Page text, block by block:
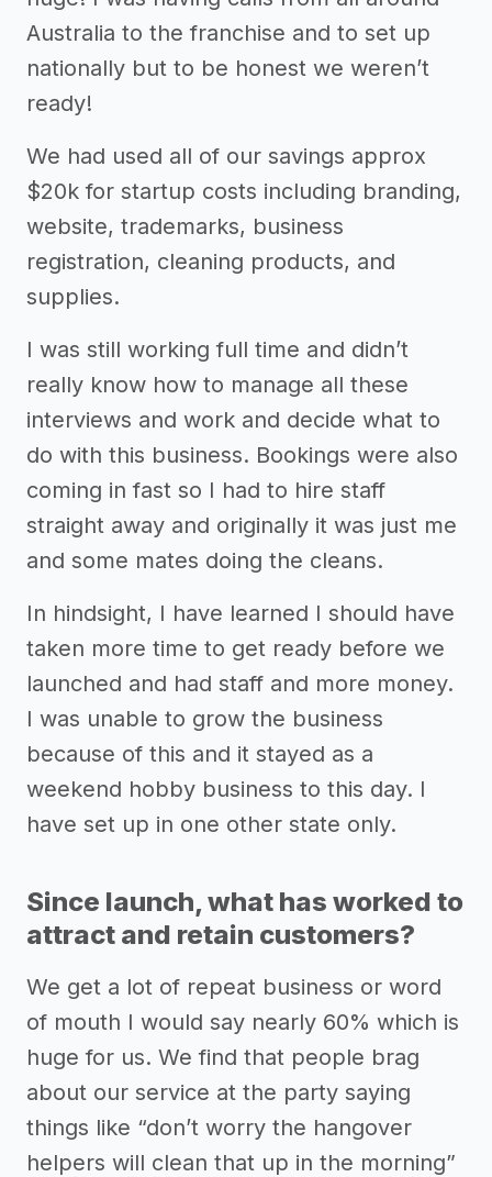
Australia to the franchise and to set up
nationally but to be honest we weren’t
ready!
We had used all of our savings approx
$20k for startup costs including branding,
website, trademarks, business
registration, cleaning products, and
supplies.
I was still working full time and didn’t
really know how to manage all these
interviews and work and decide what to
do with this business. Bookings were also
coming in fast so I had to hire staff
straight away and originally it was just me
and some mates doing the cleans.
In hindsight, I have learned I should have
taken more time to get ready before we
launched and had staff and more money.
I was unable to grow the business
because of this and it stayed as a
weekend hobby business to this day. I
have set up in one other state only.
Since launch, what has worked to
attract and retain customers?
We get a lot of repeat business or word
of mouth I would say nearly 60% which is
huge for us. We find that people brag
about our service at the party saying
things like “don’t worry the hangover
helpers will clean that up in the morning”